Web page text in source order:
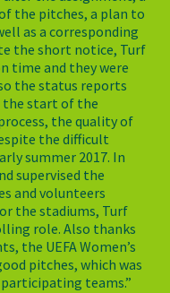
the pitches, a plan to
as a corresponding
the short notice, Turf
time and they were
the status reports
the start of the
the quality of
the difficult
summer 2017. In
supervised the
and volunteers
the stadiums, Turf
role. Also thanks
the UEFA Women’s
pitches, which was
participating teams.”